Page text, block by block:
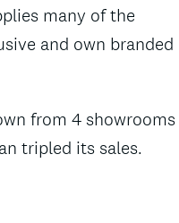
many of the
and own branded
from 4 showrooms
tripled its sales.